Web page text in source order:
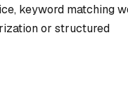
keyword matching
or structured